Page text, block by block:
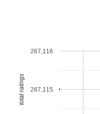
267,115
267,116
total ratings